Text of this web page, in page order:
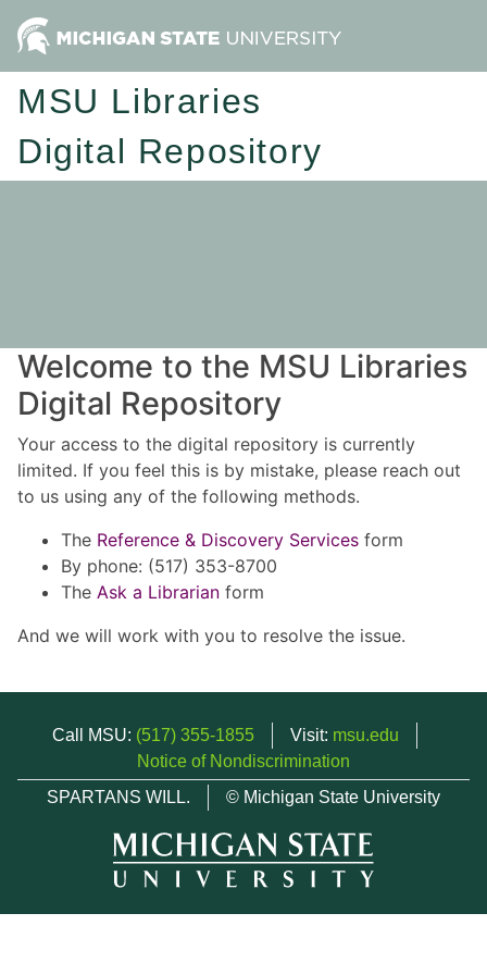
MSU Libraries
Digital Repository
Welcome to the MSU Libraries
Digital Repository
Your access to the digital repository is currently
limited. If you feel this is by mistake, please reach out
to us using any of the following methods.
The Reference & Discovery Services form
By phone: (517) 353-8700
The Ask a Librarian form
And we will work with you to resolve the issue.
Call MSU: (517) 355-1855 Visit: msu.edu
Notice of Nondiscrimination
SPARTANS WILL.
© Michigan State University